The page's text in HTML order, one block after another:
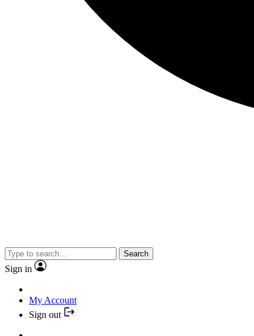
Search
Sign in
My Account
Sign out